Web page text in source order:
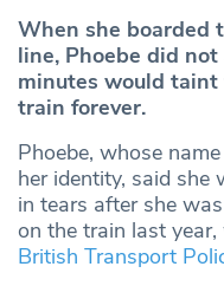
When she boarded
line, Phoebe did
minutes would
train forever.
Phoebe, whose
her identity, said she
in tears after she
on the train last
British Transport